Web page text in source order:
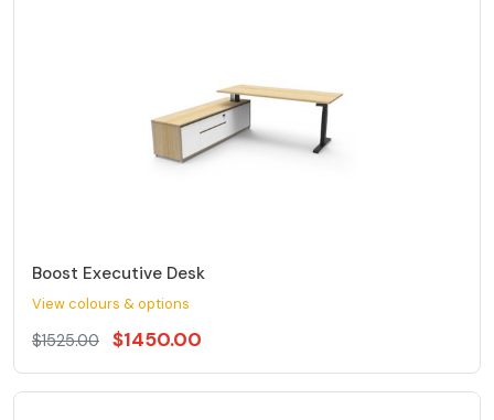
Boost Executive Desk
View colours & options
$1525.00 $1450.00